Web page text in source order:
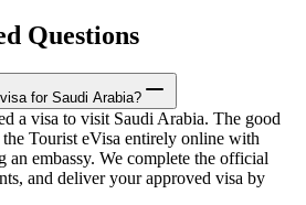
Questions
for Saudi Arabia?
a visa to visit Saudi Arabia. The good
Tourist eVisa entirely online with
embassy. We complete the official
and deliver your approved visa by